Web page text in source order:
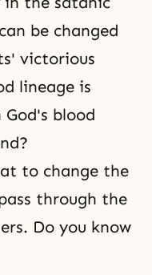
be changed
victorious
lineage is
blood
to change the
through the
Do you know